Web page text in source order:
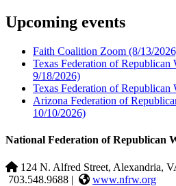
Upcoming events
Faith Coalition Zoom (8/13/
Texas Federation of Republican
9/18/2026)
Texas Federation of Republican
Arizona Federation of
10/10/2026)
National Federation of Republican
124 N. Alfred Street, Alexandria,
703.548.9688 |
www.nfrw.org